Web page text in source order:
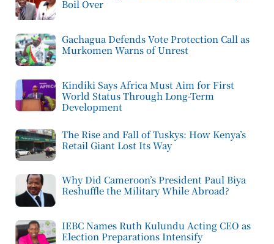
Boil Over
Gachagua Defends Vote Protection Call as
Murkomen Warns of Unrest
Kindiki Says Africa Must Aim for First
World Status Through Long-Term
Development
The Rise and Fall of Tuskys: How Kenya’s
Retail Giant Lost Its Way
Why Did Cameroon’s President Paul Biya
Reshuffle the Military While Abroad?
IEBC Names Ruth Kulundu Acting CEO as
Election Preparations Intensify